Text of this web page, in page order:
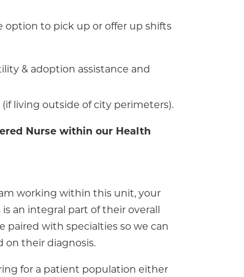
option to pick up or offer up shifts
& adoption assistance and
living outside of city perimeters).
Nurse within our Health
working within this unit, your
an integral part of their overall
paired with specialties so we can
on their diagnosis.
for a patient population either